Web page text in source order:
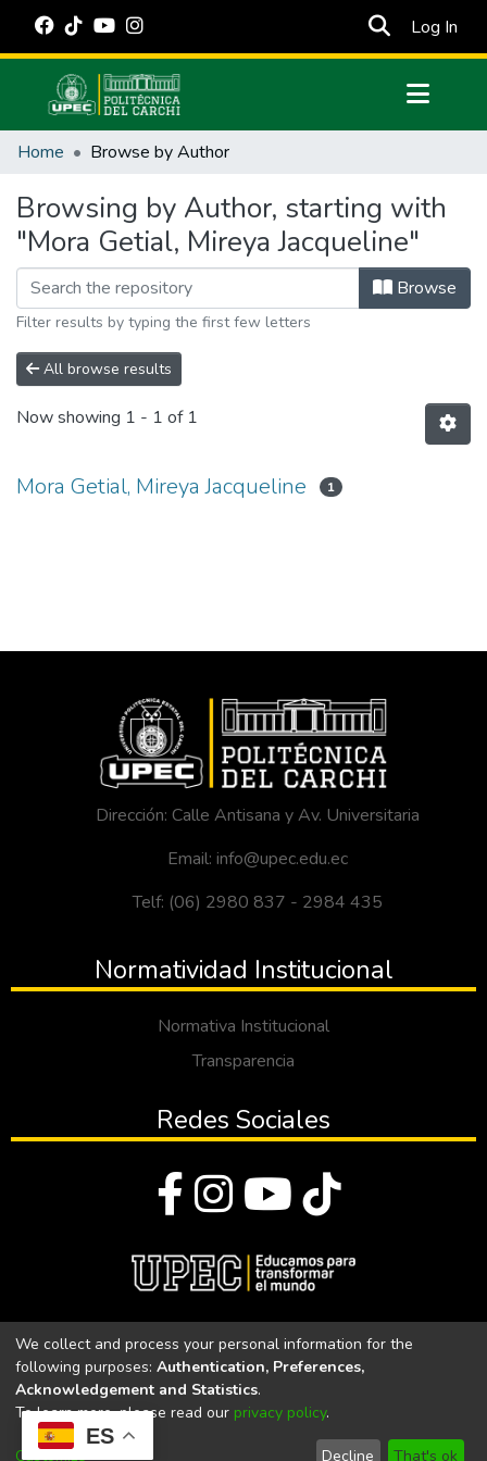
ES
Log In
Communities & Collections
Estadísticas Externas
Manuales
Home Browse by Author
Browsing by Author, starting with
"Mora Getial, Mireya Jacqueline"
Browse
Filter results by typing the first few letters
All browse results
Now showing 1 - 1 of 1
Mora Getial, Mireya Jacqueline 1
Dirección: Calle Antisana y Av. Universitaria
Email: info@upec.edu.ec
Telf: (06) 2980 837 - 2984 435
Normatividad Institucional
Normativa Institucional
Transparencia
Redes Sociales
Universidad Politécnica Estatal del Carchi
Universidad Politécnica Estatal del Carchi | Acreditada por el
CACES Resolución N°. 160-SE-33-CACES-2020
We collect and process your personal information for the
following purposes: Authentication, Preferences,
Acknowledgement and Statistics.
To learn more, please read our privacy policy.
Customize Decline That's ok